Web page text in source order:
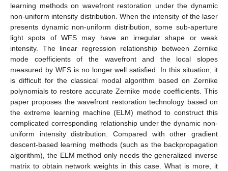
learning methods on wavefront restoration under the dynamic
non-uniform intensity distribution. When the intensity of the laser
presents dynamic non-uniform distribution, some sub-aperture
light spots of WFS may have an irregular shape or weak
intensity. The linear regression relationship between Zernike
mode coefficients of the wavefront and the local slopes
measured by WFS is no longer well satisfied. In this situation, it
is difficult for the classical modal algorithm based on Zernike
polynomials to restore accurate Zernike mode coefficients. This
paper proposes the wavefront restoration technology based on
the extreme learning machine (ELM) method to construct this
complicated corresponding relationship under the dynamic non-
uniform intensity distribution. Compared with other gradient
descent-based learning methods (such as the backpropagation
algorithm), the ELM method only needs the generalized inverse
matrix to obtain network weights in this case. What is more, it